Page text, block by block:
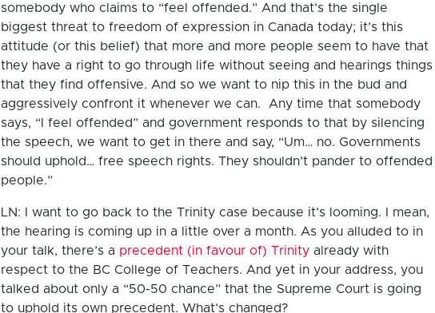
somebody who claims to “feel offended.” And that’s the single
biggest threat to freedom of expression in Canada today; it’s this
attitude (or this belief) that more and more people seem to have that
they have a right to go through life without seeing and hearings things
that they find offensive. And so we want to nip this in the bud and
aggressively confront it whenever we can. Any time that somebody
says, “I feel offended” and government responds to that by silencing
the speech, we want to get in there and say, “Um… no. Governments
should uphold… free speech rights. They shouldn’t pander to offended
people.”
LN: I want to go back to the Trinity case because it’s looming. I mean,
the hearing is coming up in a little over a month. As you alluded to in
your talk, there’s a precedent (in favour of) Trinity already with
respect to the BC College of Teachers. And yet in your address, you
talked about only a “50-50 chance” that the Supreme Court is going
to uphold its own precedent. What’s changed?